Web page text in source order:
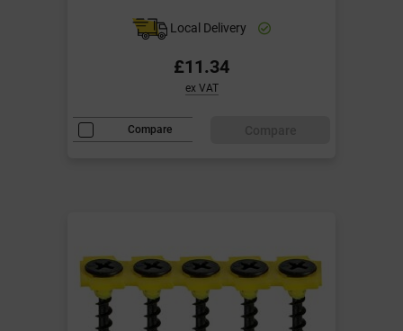
Local Delivery
£11.34
ex VAT
Compare